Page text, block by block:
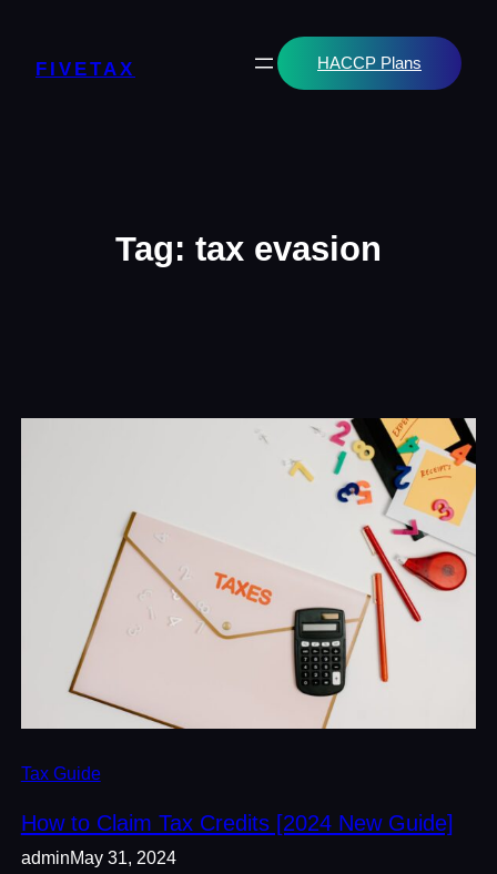
FIVETAX HACCP Plans
Tag: tax evasion
Tax Guide
How to Claim Tax Credits [2024 New Guide]
adminMay 31, 2024